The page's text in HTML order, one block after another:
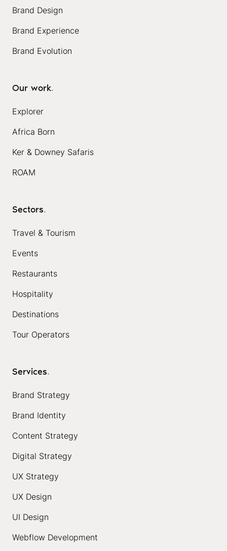
Brand Design
Brand Experience
Brand Evolution
Our work.
Explorer
Africa Born
Ker & Downey Safaris
ROAM
Sectors.
Travel & Tourism
Events
Restaurants
Hospitality
Destinations
Tour Operators
Services.
Brand Strategy
Brand Identity
Content Strategy
Digital Strategy
UX Strategy
UX Design
UI Design
Webflow Development